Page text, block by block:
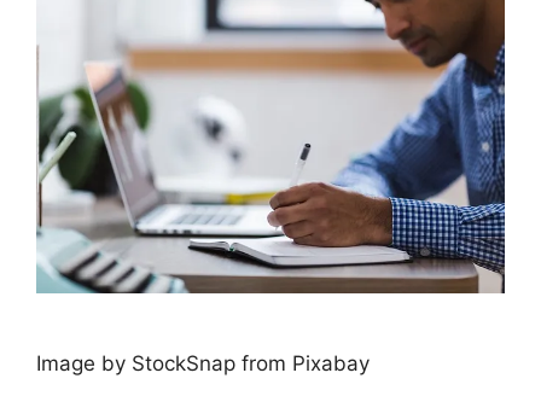
Image by StockSnap from Pixabay